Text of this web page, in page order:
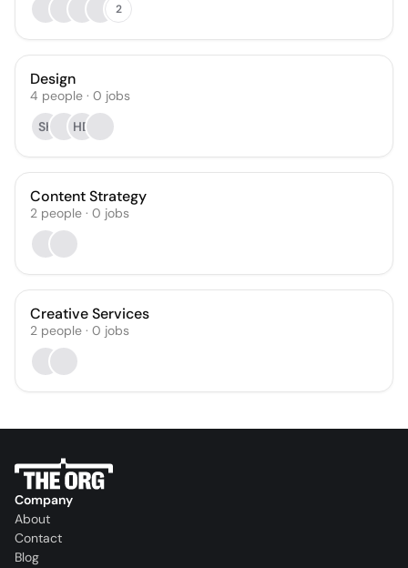
2
Design
4 people · 0 jobs
SK
HD
Content Strategy
2 people · 0 jobs
Creative Services
2 people · 0 jobs
Company
About
Contact
Blog